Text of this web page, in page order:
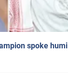
spoke